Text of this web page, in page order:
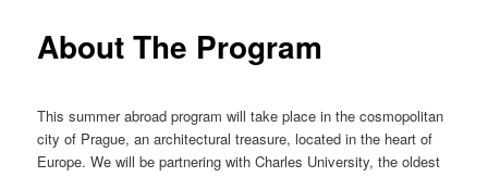
About The Program
This summer abroad program will take place in the cosmopolitan
city of Prague, an architectural treasure, located in the heart of
Europe. We will be partnering with Charles University, the oldest